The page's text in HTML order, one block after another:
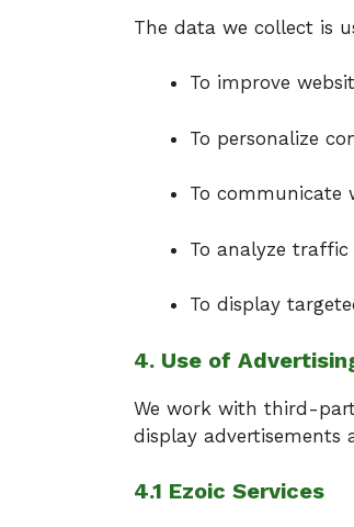
The data we collect is
To improve
To personalize
To communicate
To analyze
To display
4. Use of
We work with third-
display advertisements
4.1 Ezoic Services